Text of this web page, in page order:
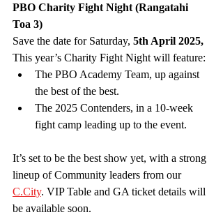
PBO Charity Fight Night (Rangatahi
Toa 3)
Save the date for Saturday, 5th April 2025,
This year’s Charity Fight Night will feature:
The PBO Academy Team, up against
the best of the best.
The 2025 Contenders, in a 10-week
fight camp leading up to the event.
It’s set to be the best show yet, with a strong
lineup of Community leaders from our
C.City. VIP Table and GA ticket details will
be available soon.